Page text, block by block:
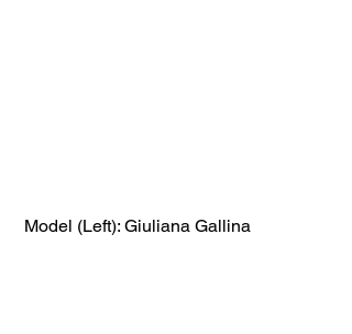
Model (Left): Giuliana Gallina